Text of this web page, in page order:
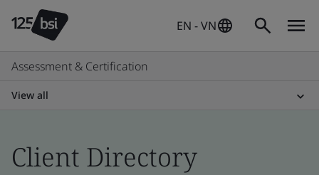
EN - VN
Assessment & Certification
View all
Client Directory